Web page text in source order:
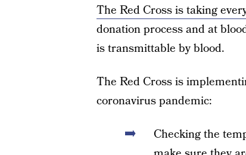
The Red Cross is taking
donation process and at
is transmittable by blood.
The Red Cross is
coronavirus pandemic:
Checking the